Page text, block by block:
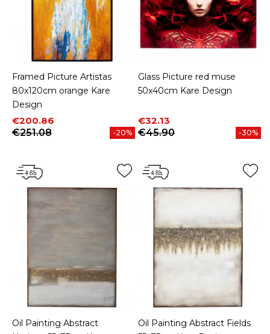
Framed Picture Artistas
80x120cm orange Kare
Design
Price
€200.86
Regular price
€251.08
-20%
Glass Picture red muse
50x40cm Kare Design
Price
€32.13
Regular price
€45.90
-30%
Oil Painting Abstract
Oil Painting Abstract Fields